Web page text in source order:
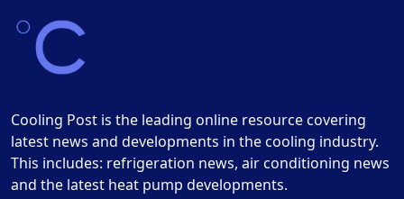
Cooling Post is the leading online resource covering
latest news and developments in the cooling industry.
This includes: refrigeration news, air conditioning news
and the latest heat pump developments.